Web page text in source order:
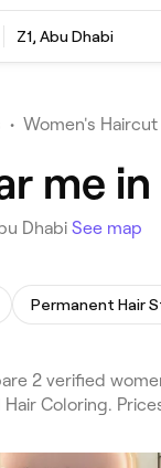
Z1, Abu Dhabi
• Women's
me in
Dhabi See map
2 verified
Coloring.